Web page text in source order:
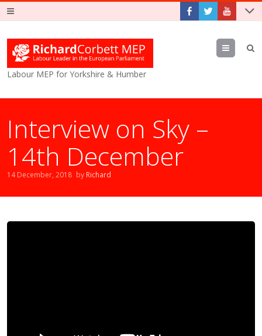
Labour MEP for Yorkshire & Humber
Menu
Interview on Sky –
14th December
14 December, 2018 by Richard